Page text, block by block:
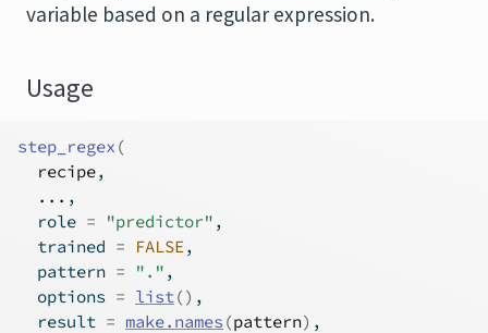
variable based on a regular expression.
Usage
step_regex (
recipe,
... ,
  role
= "predictor" ,
  trained
= FALSE,
  pattern
= "." ,
  options
= list() ,
  result
= make.names (pattern) ,